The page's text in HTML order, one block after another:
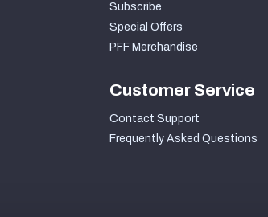
Subscribe
Special Offers
PFF Merchandise
Customer Service
Contact Support
Frequently Asked Questions